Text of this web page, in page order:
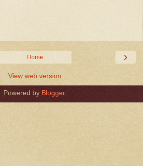
›
Home
View web version
Powered by Blogger.